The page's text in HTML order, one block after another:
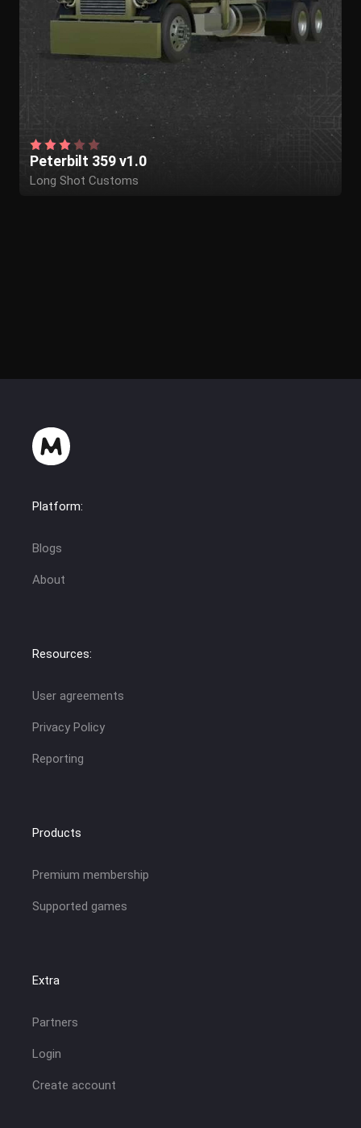
Peterbilt 359 v1.0
Long Shot Customs
Platform:
Blogs
About
Resources:
User agreements
Privacy Policy
Reporting
Products
Premium membership
Supported games
Extra
Partners
Login
Create account